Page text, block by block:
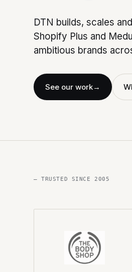
DTN builds, scales
Shopify Plus and
ambitious brands
See our work→
— TRUSTED SINCE 2005